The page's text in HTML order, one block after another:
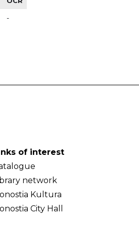
-
of interest
network
Kultura
City Hall